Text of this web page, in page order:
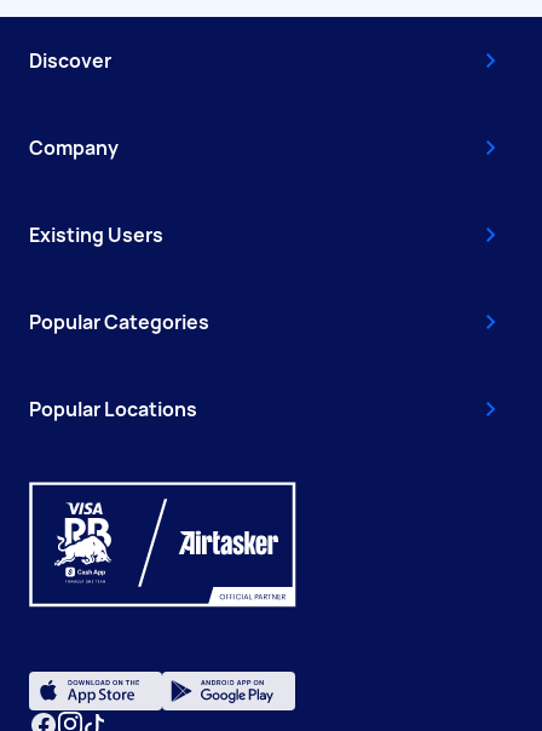
Discover
Company
Existing Users
Popular Categories
Popular Locations